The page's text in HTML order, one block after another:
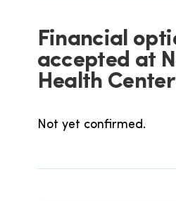
Financial
accepted at
Health Center
Not yet confirmed.